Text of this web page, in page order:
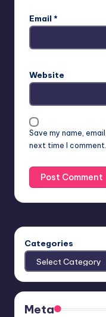
Email *
Website
Save my name,
next time I comment.
Categories
Meta